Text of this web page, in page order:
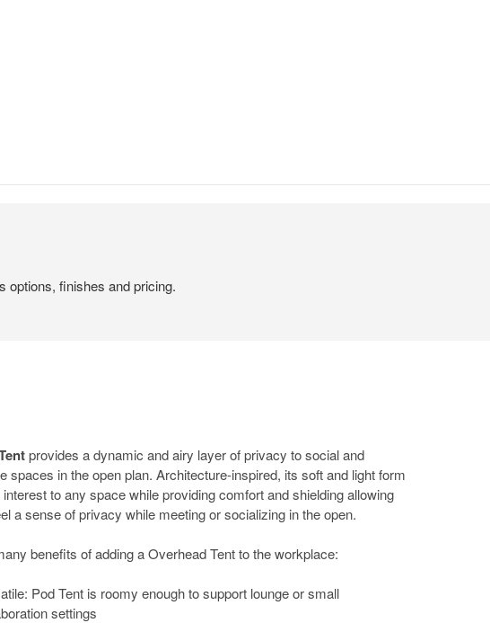
options, finishes and pricing.
provides a dynamic and airy layer of privacy to social and
spaces in the open plan. Architecture-inspired, its soft and light form
to any space while providing comfort and shielding allowing
a sense of privacy while meeting or socializing in the open.
benefits of adding a Overhead Tent to the workplace:
Pod Tent is roomy enough to support lounge or small
settings